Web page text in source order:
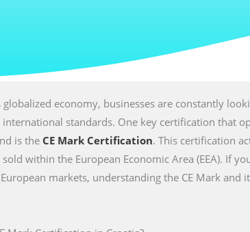
globalized economy, businesses are constantly
standards. One key certification that
is the CE Mark Certification. This certification
within the European Economic Area (EEA). If
markets, understanding the CE Mark and